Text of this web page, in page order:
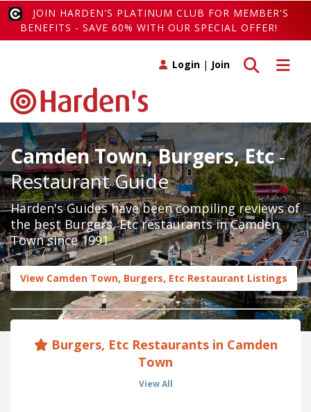
JOIN HARDEN'S PLATINUM CLUB FOR MEMBER'S
BENEFITS - SAVE 60% WITH OUR SPECIAL OFFER!
Toggle
Toggle search
Login | Join
Camden Town, Burgers, Etc-
Restaurant Guide
Harden's Guides have been compiling reviews of
the best Burgers, Etc restaurants in Camden
Town since 1991.
View Camden Town, Burgers, Etc Restaurant Listings
Burgers, Etc Restaurants in Camden
Town
View All